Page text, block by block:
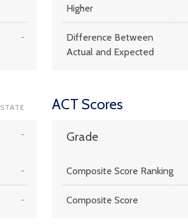
-
Higher
Difference Between
Actual and Expected
STATE
-
-
-
ACT Scores
Grade
Composite Score Ranking
Composite Score